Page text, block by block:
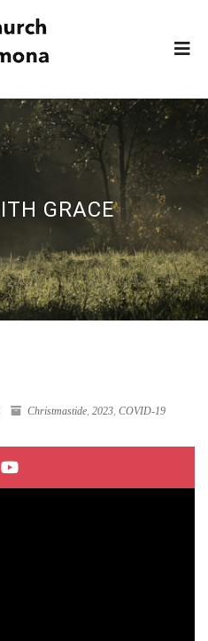
GRACE
Christmastide, 2023, COVID-19